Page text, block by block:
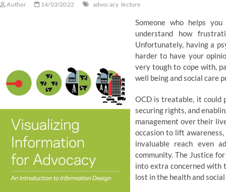
Author 14/03/2022 advocacy lecture
Someone who helps
understand how
Unfortunately, having a
harder to have your
very tough to cope with,
well being and social care
OCD is treatable, it could
securing rights, and
management over their
occasion to lift
invaluable reach even
community. The Justice
into extra concerned with
lost in the health and